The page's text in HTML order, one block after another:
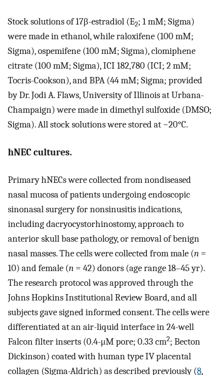
Stock solutions of 17β-estradiol (E2; 1 mM; Sigma)
were made in ethanol, while raloxifene (100 mM;
Sigma), ospemifene (100 mM; Sigma), clomiphene
citrate (100 mM; Sigma), ICI 182,780 (ICI; 2 mM;
Tocris-Cookson), and BPA (44 mM; Sigma; provided
by Dr. Jodi A. Flaws, University of Illinois at Urbana-
Champaign) were made in dimethyl sulfoxide (DMSO;
Sigma). All stock solutions were stored at −20°C.
hNEC cultures.
Primary hNECs were collected from nondiseased
nasal mucosa of patients undergoing endoscopic
sinonasal surgery for nonsinusitis indications,
including dacryocystorhinostomy, approach to
anterior skull base pathology, or removal of benign
nasal masses. The cells were collected from male (n =
10) and female (n = 42) donors (age range 18–45 yr).
The research protocol was approved through the
Johns Hopkins Institutional Review Board, and all
subjects gave signed informed consent. The cells were
differentiated at an air-liquid interface in 24-well
Falcon filter inserts (0.4-μM pore; 0.33 cm2; Becton
Dickinson) coated with human type IV placental
collagen (Sigma-Aldrich) as described previously (8,